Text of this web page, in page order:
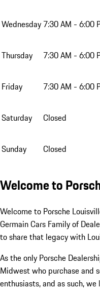
Wednesday 7:30 AM - 6:00
Thursday 7:30 AM - 6:00
Friday 7:30 AM - 6:00
Saturday Closed
Sunday Closed
Welcome to
Welcome to Porsche
Germain Cars Family of
to share that legacy with
As the only Porsche
Midwest who purchase and
enthusiasts, and as such,